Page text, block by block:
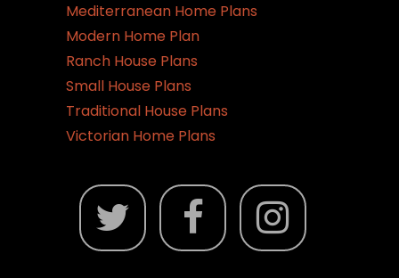
Mediterranean Home Plans
Modern Home Plan
Ranch House Plans
Small House Plans
Traditional House Plans
Victorian Home Plans